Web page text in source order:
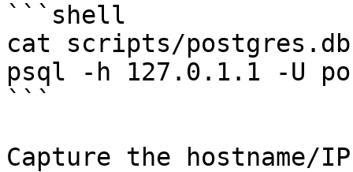
```shell
cat scripts/
psql -h 127.0.1.1 -U
```
Capture the hostname/